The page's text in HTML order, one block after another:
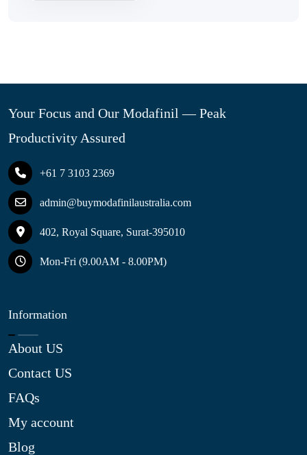
Your Focus and Our Modafinil — Peak
Productivity Assured
+61 7 3103 2369
admin@buymodafinilaustralia.com
402, Royal Square, Surat-395010
Mon-Fri (9.00AM - 8.00PM)
Information
About US
Contact US
FAQs
My account
Blog